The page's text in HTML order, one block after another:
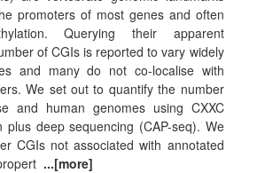
promoters of most genes and often
Querying their apparent
of CGIs is reported to vary widely
and many do not co-localise with
We set out to quantify the number
and human genomes using CXXC
plus deep sequencing (CAP-seq). We
CGIs not associated with annotated
...[more]